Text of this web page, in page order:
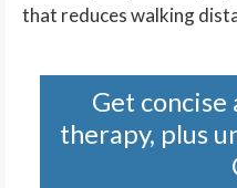
that reduces walking
Get concise
therapy, plus